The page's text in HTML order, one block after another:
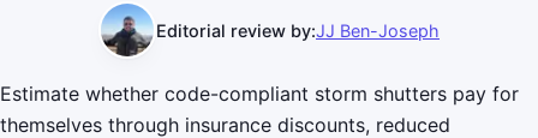
Editorial review by:JJ Ben-Joseph
Estimate whether code-compliant storm shutters pay for
themselves through insurance discounts, reduced